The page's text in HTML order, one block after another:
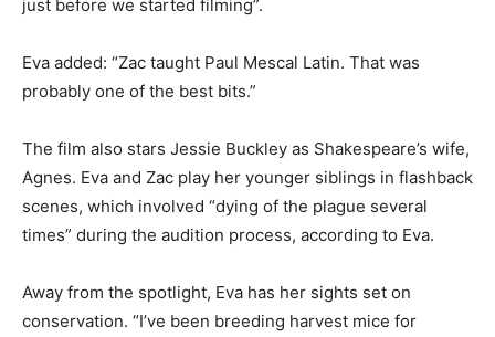
just before we started filming”.
Eva added: “Zac taught Paul Mescal Latin. That was
probably one of the best bits.”
The film also stars Jessie Buckley as Shakespeare’s wife,
Agnes. Eva and Zac play her younger siblings in flashback
scenes, which involved “dying of the plague several
times” during the audition process, according to Eva.
Away from the spotlight, Eva has her sights set on
conservation. “I’ve been breeding harvest mice for